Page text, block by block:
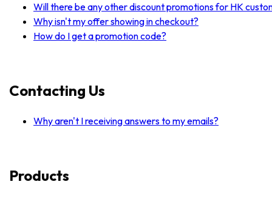
Will there be any other discount promotions for HK
Why isn't my offer showing in checkout?
How do I get a promotion code?
Contacting Us
Why aren't I receiving answers to my emails?
Products